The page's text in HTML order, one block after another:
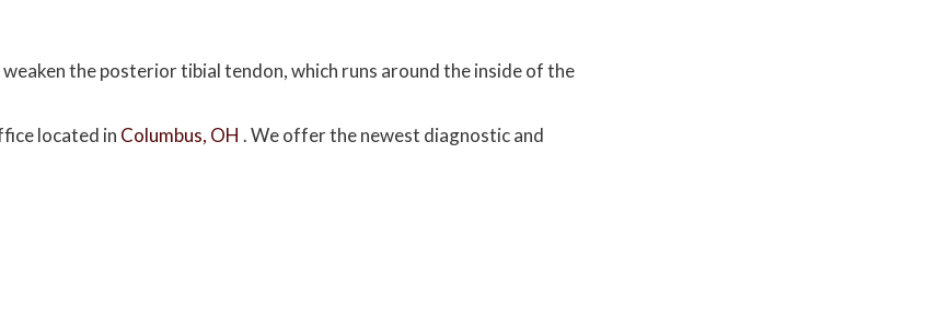
the posterior tibial tendon, which runs around the inside of the
located in Columbus, OH . We offer the newest diagnostic and